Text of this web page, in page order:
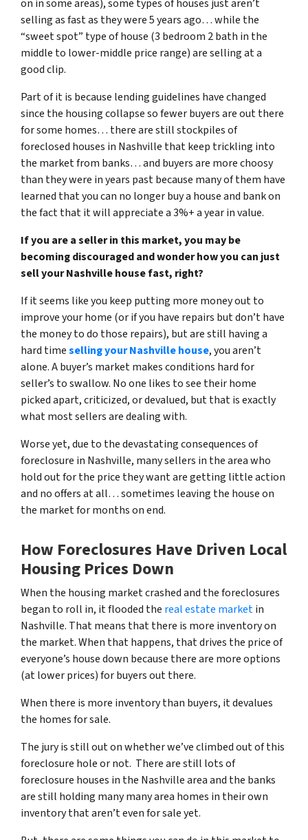
on in some areas),some types of houses just aren’t
selling as fast as they were 5 years ago… while the
“sweet spot” type of house (3 bedroom 2 bath in the
middle to lower-middle price range) are selling at a
good clip.
Part of it is because lending guidelines have changed
since the housing collapse so fewer buyers are out there
for some homes… there are still stockpiles of
foreclosed houses in Nashville that keep trickling into
the market from banks… and buyers are more choosy
than they were in years past because many of them have
learned that you can no longer buy a house and bank on
the fact that it will appreciate a 3%+ a year in value.
If you are a seller in this market, you may be
becoming discouraged and wonder how you can just
sell your Nashville house fast, right?
If it seems like you keep putting more money out to
improve your home (or if you have repairs but don’t have
the money to do those repairs), but are still having a
hard timeselling your Nashville house, you aren’t
alone. A buyer’s market makes conditions hard for
seller’s to swallow. No one likes to see their home
picked apart, criticized, or devalued, but that is exactly
what most sellers are dealing with.
Worse yet, due to the devastating consequences of
foreclosure in Nashville, many sellers in the area who
hold out for the price they want are getting little action
and no offers at all… sometimes leaving the house on
the market for months on end.
How Foreclosures Have Driven Local
Housing Prices Down
When the housing market crashed and the foreclosures
began to roll in, it flooded the real estate marketin
Nashville. That means that there is more inventory on
the market. When that happens, that drives the price of
everyone’s house down because there are more options
(at lower prices) for buyers out there.
When there is more inventory than buyers, it devalues
the homes for sale.
The jury is still out on whether we’ve climbed out of this
foreclosure hole or not. There are still lots of
foreclosure houses in the Nashville area and the banks
are still holding many many area homes in their own
inventory that aren’t even for sale yet.